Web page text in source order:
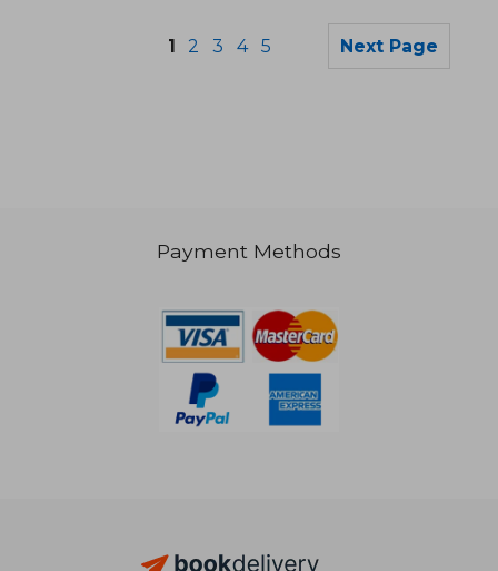
1 2 3 4 5 Next Page
Payment Methods